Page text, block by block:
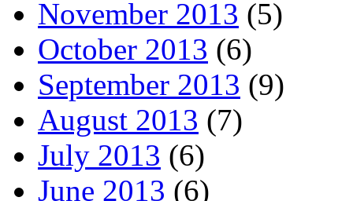
November 2013 (5)
October 2013 (6)
September 2013 (9)
August 2013 (7)
July 2013 (6)
June 2013 (6)